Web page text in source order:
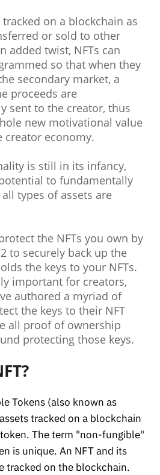
tracked on a blockchain as
or sold to other
added twist, NFTs can
so that when they
secondary market, a
proceeds are
sent to the creator, thus
new motivational value
creator economy.
is still in its infancy,
to fundamentally
types of assets are
the NFTs you own by
to securely back up the
the keys to your NFTs.
important for creators,
authored a myriad of
the keys to their NFT
all proof of ownership
protecting those keys.
Tokens (also known as
tracked on a blockchain
The term "non-fungible"
is unique. An NFT and its
tracked on the blockchain.